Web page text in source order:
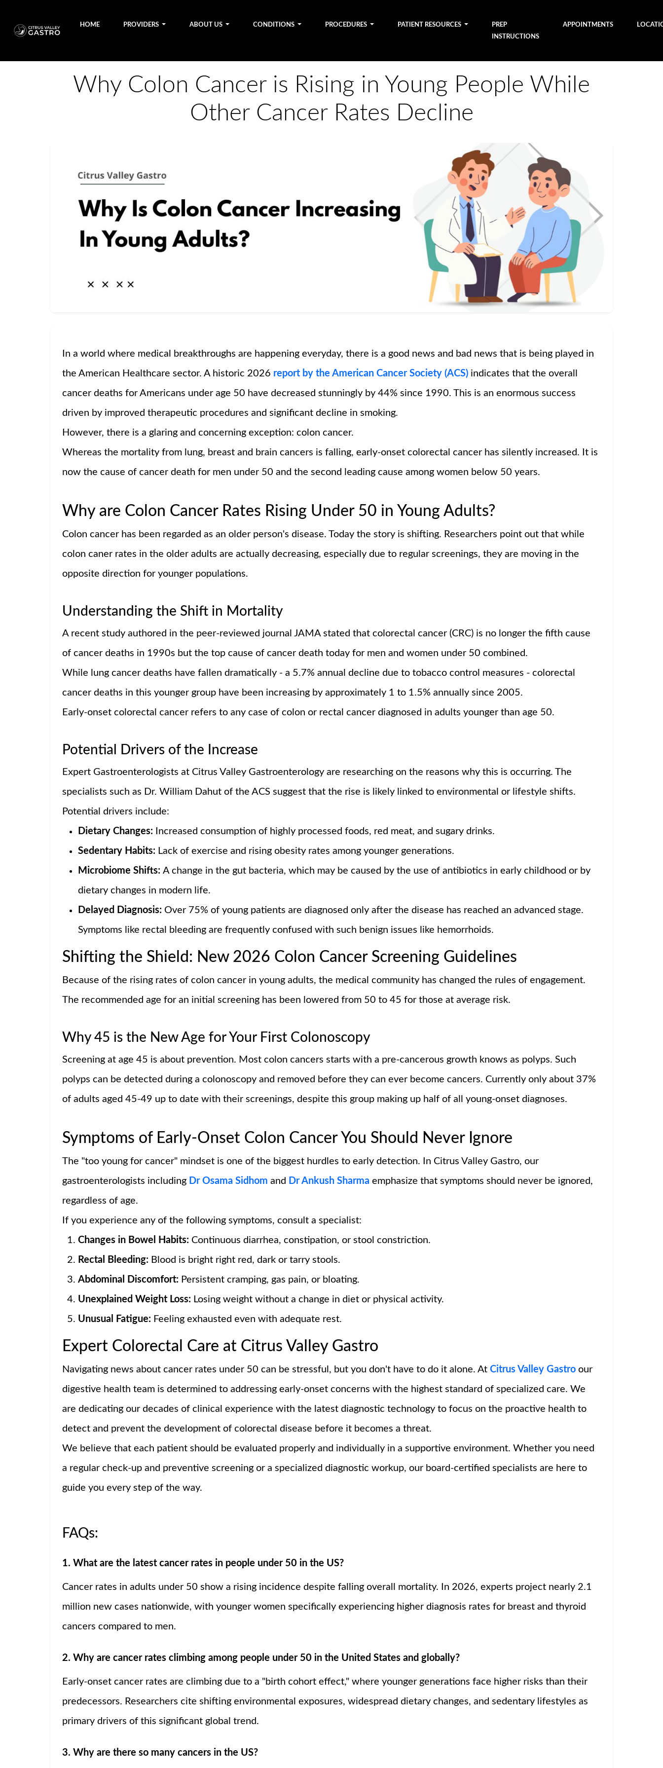
HOME PROVIDERS ABOUT US CONDITIONS PROCEDURES PATIENT RESOURCES
PREP
INSTRUCTIONS
APPOINTMENTS
Why Colon Cancer is Rising in Young People While
Other Cancer Rates Decline
In a world where medical breakthroughs are happening everyday, there is a good news and bad news that is being played in
the American Healthcare sector. A historic 2026 report by the American Cancer Society (ACS) indicates that the overall
cancer deaths for Americans under age 50 have decreased stunningly by 44% since 1990. This is an enormous success
driven by improved therapeutic procedures and significant decline in smoking.
However, there is a glaring and concerning exception: colon cancer.
Whereas the mortality from lung, breast and brain cancers is falling, early-onset colorectal cancer has silently increased. It is
now the cause of cancer death for men under 50 and the second leading cause among women below 50 years.
Why are Colon Cancer Rates Rising Under 50 in Young Adults?
Colon cancer has been regarded as an older person's disease. Today the story is shifting. Researchers point out that while
colon caner rates in the older adults are actually decreasing, especially due to regular screenings, they are moving in the
opposite direction for younger populations.
Understanding the Shift in Mortality
A recent study authored in the peer-reviewed journal JAMA stated that colorectal cancer (CRC) is no longer the fifth cause
of cancer deaths in 1990s but the top cause of cancer death today for men and women under 50 combined.
While lung cancer deaths have fallen dramatically - a 5.7% annual decline due to tobacco control measures - colorectal
cancer deaths in this younger group have been increasing by approximately 1 to 1.5% annually since 2005.
Early-onset colorectal cancer refers to any case of colon or rectal cancer diagnosed in adults younger than age 50.
Potential Drivers of the Increase
Expert Gastroenterologists at Citrus Valley Gastroenterology are researching on the reasons why this is occurring. The
specialists such as Dr. William Dahut of the ACS suggest that the rise is likely linked to environmental or lifestyle shifts.
Potential drivers include:
Dietary Changes:
Increased consumption of highly processed foods, red meat, and sugary drinks.
Sedentary Habits: Lack of exercise and rising obesity rates among younger generations.
Microbiome Shifts: A change in the gut bacteria, which may be caused by the use of antibiotics in early childhood or by
dietary changes in modern life.
Delayed Diagnosis: Over 75% of young patients are diagnosed only after the disease has reached an advanced stage.
Symptoms like rectal bleeding are frequently confused with such benign issues like hemorrhoids.
Shifting the Shield: New 2026 Colon Cancer Screening Guidelines
Because of the rising rates of colon cancer in young adults, the medical community has changed the rules of engagement.
The recommended age for an initial screening has been lowered from 50 to 45 for those at average risk.
Why 45 is the New Age for Your First Colonoscopy
Screening at age 45 is about prevention. Most colon cancers starts with a pre-cancerous growth knows as polyps. Such
polyps can be detected during a colonoscopy and removed before they can ever become cancers. Currently only about 37%
of adults aged 45-49 up to date with their screenings, despite this group making up half of all young-onset diagnoses.
Symptoms of Early-Onset Colon Cancer You Should Never Ignore
The "too young for cancer" mindset is one of the biggest hurdles to early detection. In Citrus Valley Gastro, our
gastroenterologists including Dr Osama Sidhom and Dr Ankush Sharma emphasize that symptoms should never be ignored,
regardless of age.
If you experience any of the following symptoms, consult a specialist:
Changes in Bowel Habits: Continuous diarrhea, constipation, or stool constriction.
Rectal Bleeding: Blood is bright right red, dark or tarry stools.
Abdominal Discomfort: Persistent cramping, gas pain, or bloating.
Unexplained Weight Loss: Losing weight without a change in diet or physical activity.
Unusual Fatigue: Feeling exhausted even with adequate rest.
Expert Colorectal Care at Citrus Valley Gastro
Navigating news about cancer rates under 50 can be stressful, but you don't have to do it alone. At Citrus Valley Gastro our
digestive health team is determined to addressing early-onset concerns with the highest standard of specialized care. We
are dedicating our decades of clinical experience with the latest diagnostic technology to focus on the proactive health to
detect and prevent the development of colorectal disease before it becomes a threat.
We believe that each patient should be evaluated properly and individually in a supportive environment. Whether you need
a regular check-up and preventive screening or a specialized diagnostic workup, our board-certified specialists are here to
guide you every step of the way.
FAQs:
1. What are the latest cancer rates in people under 50 in the US?
Cancer rates in adults under 50 show a rising incidence despite falling overall mortality. In 2026, experts project nearly 2.1
million new cases nationwide, with younger women specifically experiencing higher diagnosis rates for breast and thyroid
cancers compared to men.
2. Why are cancer rates climbing among people under 50 in the United States and globally?
Early-onset cancer rates are climbing due to a "birth cohort effect," where younger generations face higher risks than their
predecessors. Researchers cite shifting environmental exposures, widespread dietary changes, and sedentary lifestyles as
primary drivers of this significant global trend.
3. Why are there so many cancers in the US?